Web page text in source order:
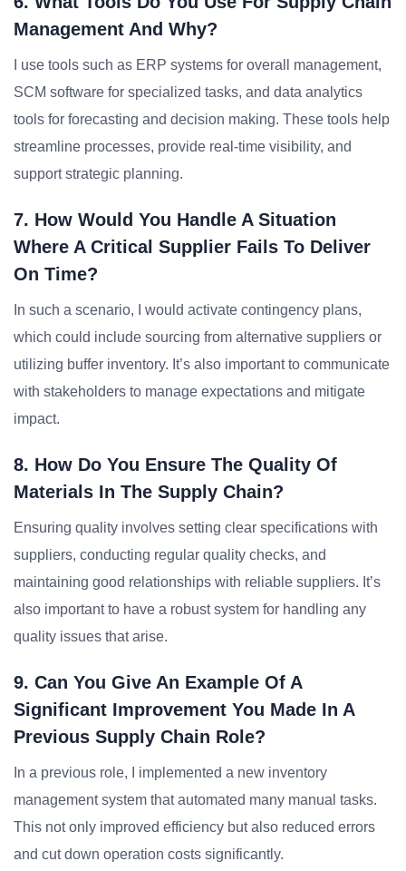
Management And Why?
I use tools such as ERP systems for overall management,
SCM software for specialized tasks, and data analytics
tools for forecasting and decision making. These tools help
streamline processes, provide real-time visibility, and
support strategic planning.
7. How Would You Handle A Situation
Where A Critical Supplier Fails To Deliver
On Time?
In such a scenario, I would activate contingency plans,
which could include sourcing from alternative suppliers or
utilizing buffer inventory. It’s also important to communicate
with stakeholders to manage expectations and mitigate
impact.
8. How Do You Ensure The Quality Of
Materials In The Supply Chain?
Ensuring quality involves setting clear specifications with
suppliers, conducting regular quality checks, and
maintaining good relationships with reliable suppliers. It’s
also important to have a robust system for handling any
quality issues that arise.
9. Can You Give An Example Of A
Significant Improvement You Made In A
Previous Supply Chain Role?
In a previous role, I implemented a new inventory
management system that automated many manual tasks.
This not only improved efficiency but also reduced errors
and cut down operation costs significantly.